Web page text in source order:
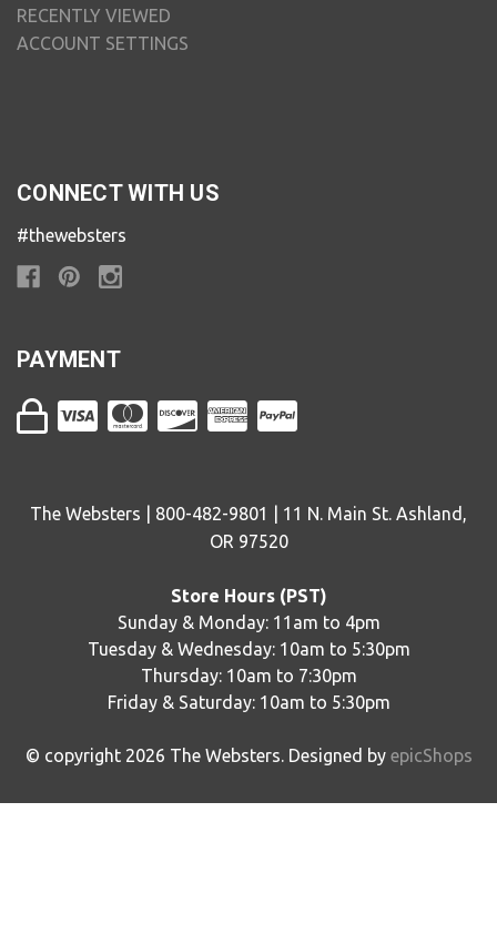
RECENTLY VIEWED
ACCOUNT SETTINGS
CONNECT WITH US
#thewebsters
PAYMENT
The Websters | 800-482-9801 | 11 N. Main St. Ashland,
OR 97520
Store Hours (PST)
Sunday & Monday: 11am to 4pm
Tuesday & Wednesday: 10am to 5:30pm
Thursday: 10am to 7:30pm
Friday & Saturday: 10am to 5:30pm
© copyright 2026 The Websters. Designed by epicShops